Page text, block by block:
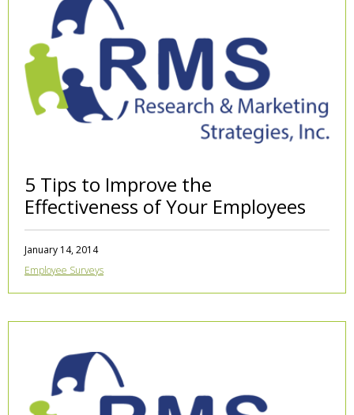
5 Tips to Improve the
Effectiveness of Your Employees
January 14, 2014
Employee Surveys